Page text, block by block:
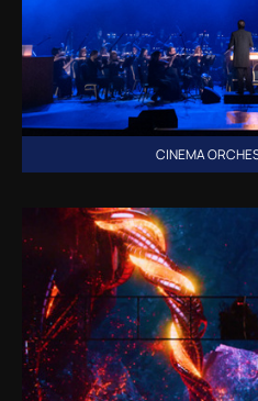
CINEMA